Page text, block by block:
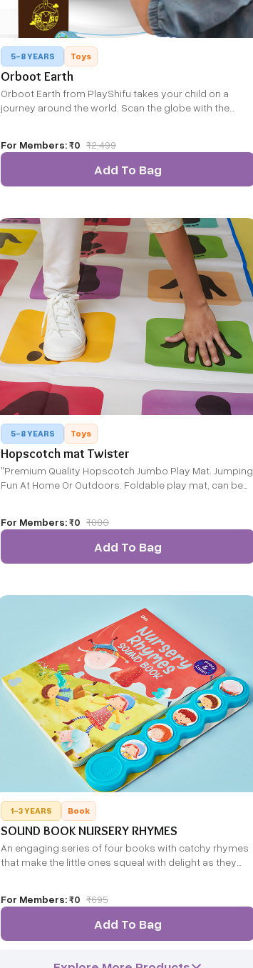
5-8 YEARS Toys
Orboot Earth
Orboot Earth from PlayShifu takes your child on a
journey around the world. Scan the globe with the
For Members:₹0 ₹2,499
Add To Bag
5-8 YEARS Toys
Hopscotch mat Twister
"Premium Quality Hopscotch Jumbo Play Mat. Jumping
Fun At Home Or Outdoors. Foldable play mat, can be
For Members:₹0 ₹880
Add To Bag
1-3 YEARS Book
SOUND BOOK NURSERY RHYMES
An engaging series of four books with catchy rhymes
that make the little ones squeal with delight as they
For Members:₹0 ₹695
Add To Bag